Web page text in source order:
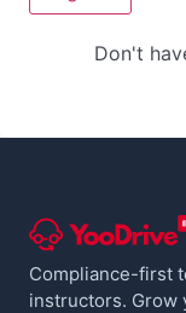
Don't
Compliance-first
instructors. Grow